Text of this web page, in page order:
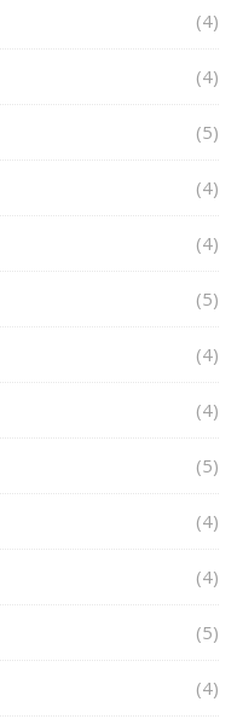
(4)
(4)
(5)
(4)
(4)
(5)
(4)
(4)
(5)
(4)
(4)
(5)
(4)